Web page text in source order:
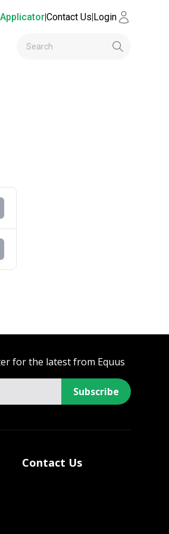
|Contact Us|Login
for the latest from Equus
Subscribe
Contact Us